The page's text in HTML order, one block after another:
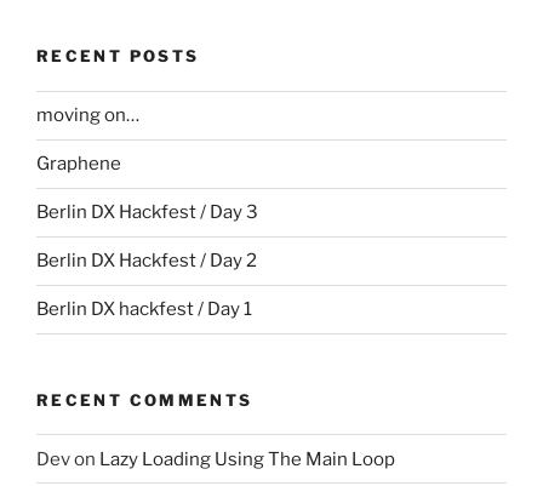
RECENT POSTS
moving on…
Graphene
Berlin DX Hackfest / Day 3
Berlin DX Hackfest / Day 2
Berlin DX hackfest / Day 1
RECENT COMMENTS
Devon Lazy Loading Using The Main Loop